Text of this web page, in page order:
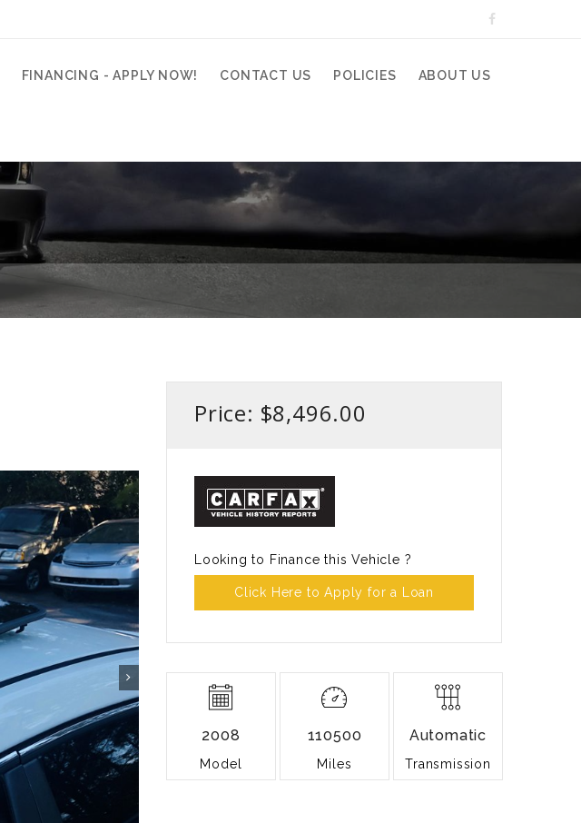
FINANCING - APPLY NOW! CONTACT US POLICIES ABOUT US
Price: $8,496.00
Looking to Finance this Vehicle ?
Click Here to Apply for a Loan
2008
Model
110500
Miles
Automatic
Transmission